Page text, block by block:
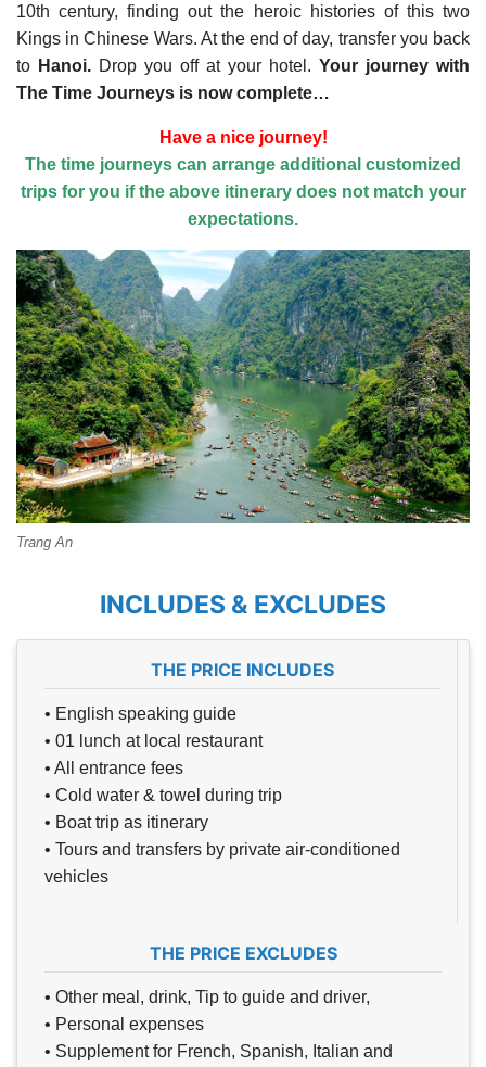
10th century, finding out the heroic histories of this two
Kings in Chinese Wars. At the end of day, transfer you back
to Hanoi. Drop you off at your hotel. Your journey with
The Time Journeys is now complete…
Have a nice journey!
The time journeys can arrange additional customized
trips for you if the above itinerary does not match your
expectations.
Trang An
INCLUDES & EXCLUDES
THE PRICE INCLUDES
• English speaking guide
• 01 lunch at local restaurant
• All entrance fees
• Cold water & towel during trip
• Boat trip as itinerary
• Tours and transfers by private air-conditioned
vehicles
THE PRICE EXCLUDES
• Other meal, drink, Tip to guide and driver,
• Personal expenses
• Supplement for French, Spanish, Italian and